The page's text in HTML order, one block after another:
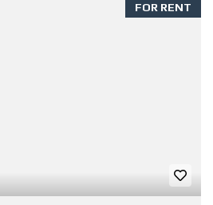
FOR RENT